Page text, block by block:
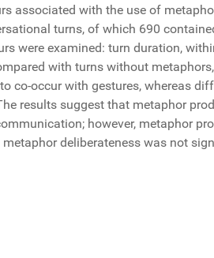
associated with the use of
turns, of which 690
were examined: turn duration,
with turns without
co-occur with gestures, whereas
results suggest that metaphor
however, metaphor
deliberateness was not